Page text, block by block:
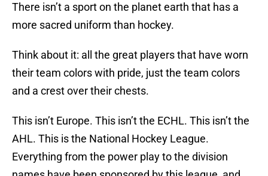
There isn’t a sport on the planet earth that has a
more sacred uniform than hockey.
Think about it: all the great players that have worn
their team colors with pride, just the team colors
and a crest over their chests.
This isn’t Europe. This isn’t the ECHL. This isn’t the
AHL. This is the National Hockey League.
Everything from the power play to the division